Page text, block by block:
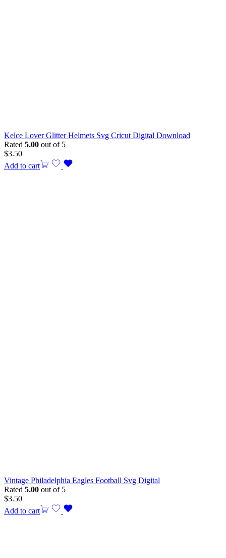
Kelce Lover Glitter Helmets Svg Cricut Digital Download
Rated 5.00 out of 5
$3.50
Add to cart
Vintage Philadelphia Eagles Football Svg Digital
Rated 5.00 out of 5
$3.50
Add to cart